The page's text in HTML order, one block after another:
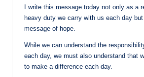
I write this message today not only as a
heavy duty we carry with us each day
message of hope.
While we can understand the
each day, we must also understand that
to make a difference each day.